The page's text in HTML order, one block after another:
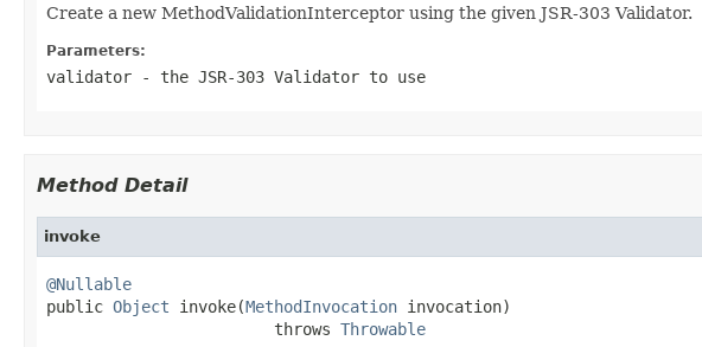
Create a new MethodValidationInterceptor using the given JSR-303 Validator.
Parameters:
validator - the JSR-303 Validator to use
Method Detail
invoke
@Nullable
public Object invoke(MethodInvocation invocation)
                        throws
Throwable